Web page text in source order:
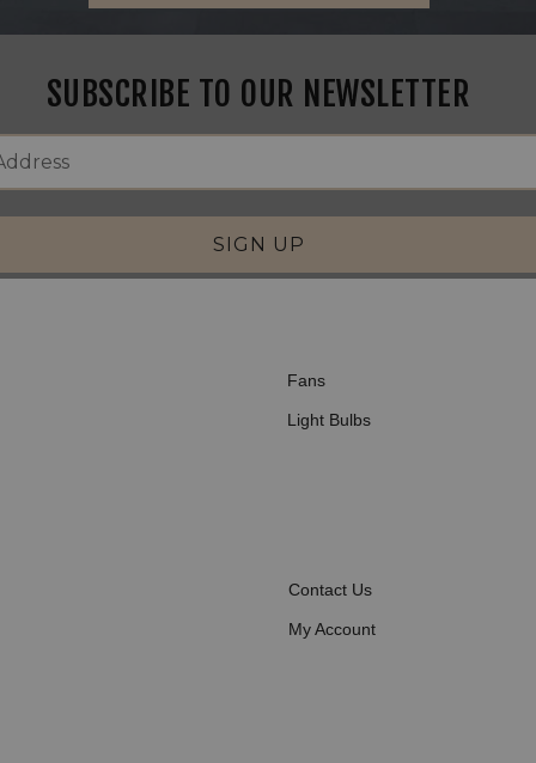
SUBSCRIBE TO OUR NEWSLETTER
SIGN UP
Fans
Light Bulbs
Contact Us
My Account